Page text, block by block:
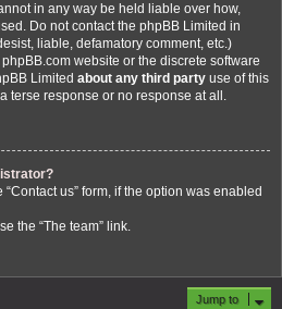
in any way be held liable over how,
Do not contact the phpBB Limited in
liable, defamatory comment, etc.)
website or the discrete software
Limited about any third party use of this
terse response or no response at all.
us” form, if the option was enabled
the “The team” link.
Jump to